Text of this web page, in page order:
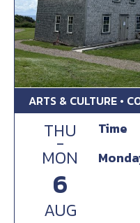
ARTS & CULTURE •
THU
-
MON
6
AUG
Time